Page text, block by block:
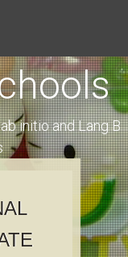
initio and Lang B